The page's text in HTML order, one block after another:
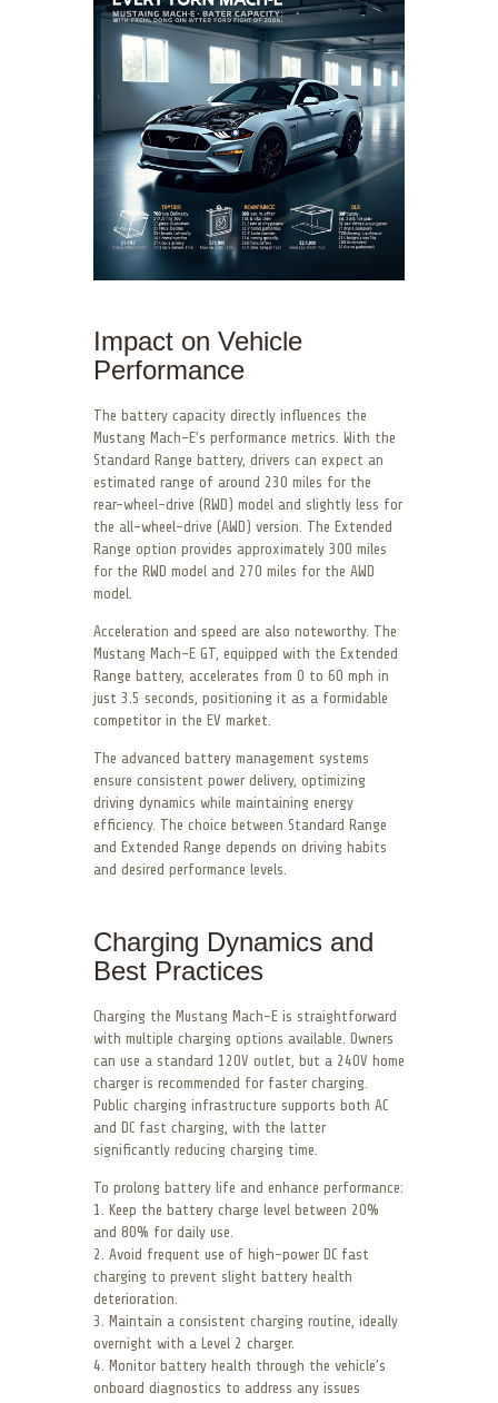
Impact on Vehicle
Performance
The battery capacity directly influences the
Mustang Mach-E’s performance metrics. With the
Standard Range battery, drivers can expect an
estimated range of around 230 miles for the
rear-wheel-drive (RWD) model and slightly less for
the all-wheel-drive (AWD) version. The Extended
Range option provides approximately 300 miles
for the RWD model and 270 miles for the AWD
model.
Acceleration and speed are also noteworthy. The
Mustang Mach-E GT, equipped with the Extended
Range battery, accelerates from 0 to 60 mph in
just 3.5 seconds, positioning it as a formidable
competitor in the EV market.
The advanced battery management systems
ensure consistent power delivery, optimizing
driving dynamics while maintaining energy
efficiency. The choice between Standard Range
and Extended Range depends on driving habits
and desired performance levels.
Charging Dynamics and
Best Practices
Charging the Mustang Mach-E is straightforward
with multiple charging options available. Owners
can use a standard 120V outlet, but a 240V home
charger is recommended for faster charging.
Public charging infrastructure supports both AC
and DC fast charging, with the latter
significantly reducing charging time.
To prolong battery life and enhance performance:
1. Keep the battery charge level between 20%
and 80% for daily use.
2. Avoid frequent use of high-power DC fast
charging to prevent slight battery health
deterioration.
3. Maintain a consistent charging routine, ideally
overnight with a Level 2 charger.
4. Monitor battery health through the vehicle’s
onboard diagnostics to address any issues